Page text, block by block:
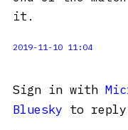
it.
2019-11-10 11:04
Sign in with
Bluesky to